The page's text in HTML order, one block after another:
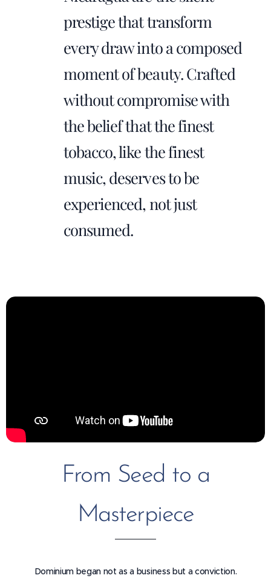
prestige that transform
every draw into a composed
moment of beauty. Crafted
without compromise with
the belief that the finest
tobacco, like the finest
music, deserves to be
experienced, not just
consumed.
From Seed to a
Masterpiece
Dominium began not as a business but a conviction.